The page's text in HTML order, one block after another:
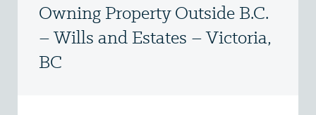
Owning Property Outside B.C.
– Wills and Estates – Victoria,
BC